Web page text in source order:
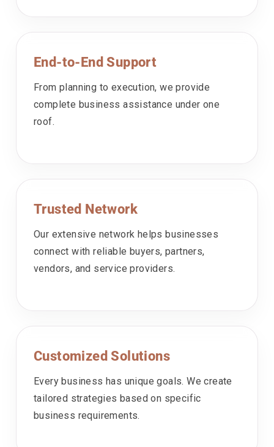
End-to-End Support
From planning to execution, we provide
complete business assistance under one
roof.
Trusted Network
Our extensive network helps businesses
connect with reliable buyers, partners,
vendors, and service providers.
Customized Solutions
Every business has unique goals. We create
tailored strategies based on specific
business requirements.